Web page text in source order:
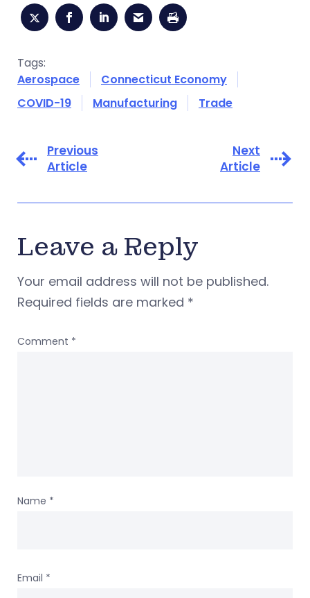
Tags:
Aerospace
Connecticut Economy
COVID-19
Manufacturing Trade
Previous
Article
Next
Article
Leave a Reply
Your email address will not be published.
Required fields are marked *
Comment *
Name *
Email *